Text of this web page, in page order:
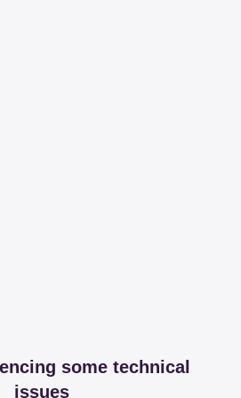
some technical
issues